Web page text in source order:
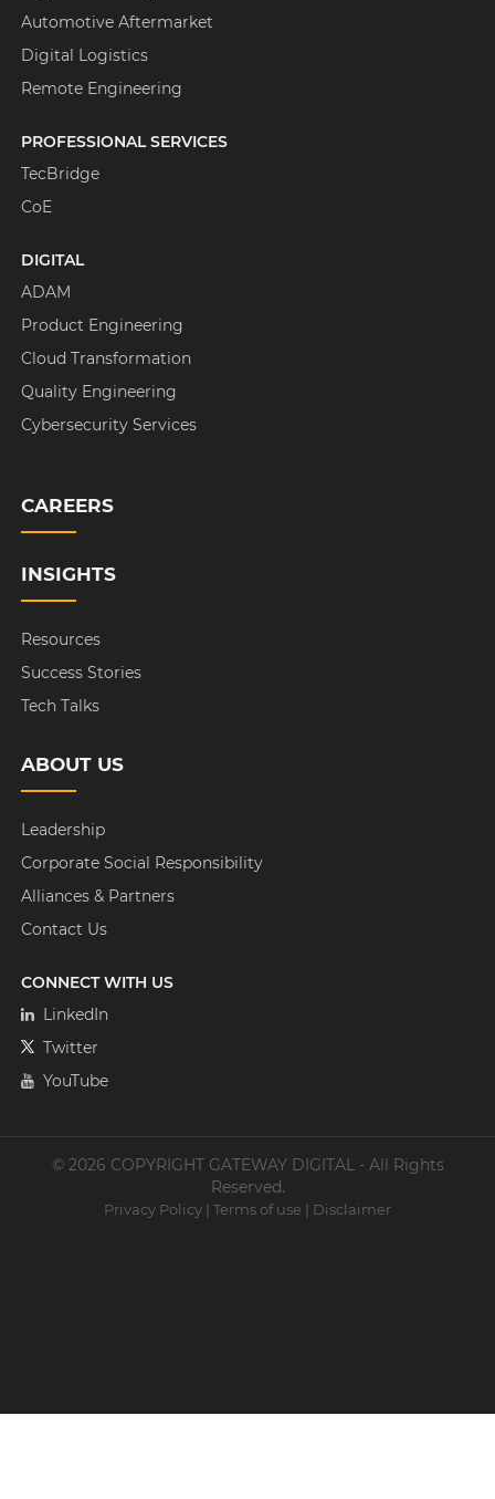
Automotive Aftermarket
Digital Logistics
Remote Engineering
PROFESSIONAL SERVICES
TecBridge
CoE
DIGITAL
ADAM
Product Engineering
Cloud Transformation
Quality Engineering
Cybersecurity Services
CAREERS
INSIGHTS
Resources
Success Stories
Tech Talks
ABOUT US
Leadership
Corporate Social Responsibility
Alliances & Partners
Contact Us
CONNECT WITH US
LinkedIn
Twitter
YouTube
© 2026 COPYRIGHT GATEWAY DIGITAL - All Rights
Reserved.
Privacy Policy | Terms of use | Disclaimer